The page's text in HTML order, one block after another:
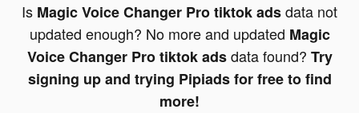
Is Magic Voice Changer Pro tiktok adsdata not
updated enough? No more and updated Magic
Voice Changer Pro tiktok adsdata found? Try
signing up and trying Pipiads for free to find
more!